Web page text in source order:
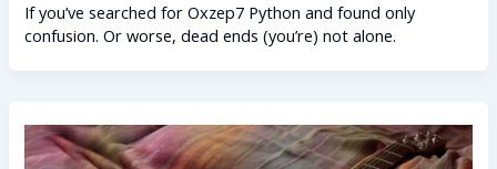
If you’ve searched for Oxzep7 Python and found only
confusion. Or worse, dead ends (you’re) not alone.